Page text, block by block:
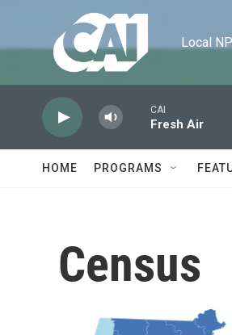
Local
CAI
Fresh Air
HOME PROGRAMS
Census